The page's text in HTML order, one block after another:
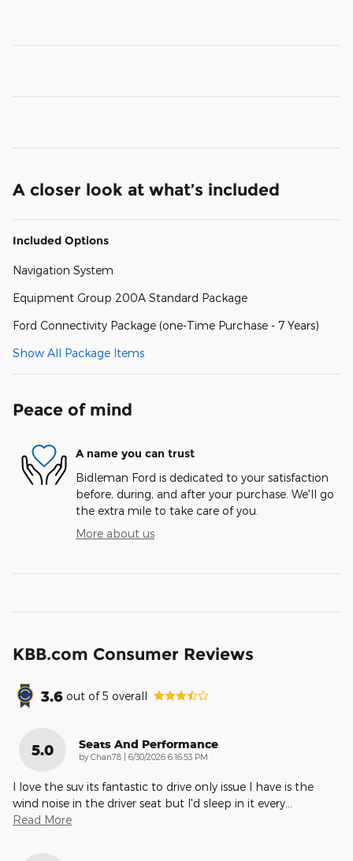
A closer look at what’s included
Included Options
Navigation System
Equipment Group 200A Standard Package
Ford Connectivity Package (one-Time Purchase - 7 Years)
Show All Package Items
Peace of mind
A name you can trust
Bidleman Ford is dedicated to your satisfaction
before, during, and after your purchase. We'll go
the extra mile to take care of you.
More about us
KBB.com Consumer Reviews
3.6 out of5 overall
5.0 Seats And Performance
by Chan78 | on
6/30/2026 6:16:53 PM
I love the suv its fantastic to drive only issue I have is the
wind noise in the driver seat but I'd sleep in it every
Read More